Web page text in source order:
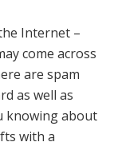
Internet –
come across
are spam
as well as
knowing about
with a